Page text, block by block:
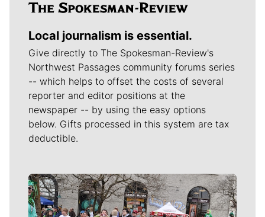
Local journalism is essential.
Give directly to The Spokesman-Review's
Northwest Passages community forums series
-- which helps to offset the costs of several
reporter and editor positions at the
newspaper -- by using the easy options
below. Gifts processed in this system are tax
deductible.
Meet Our Journalists